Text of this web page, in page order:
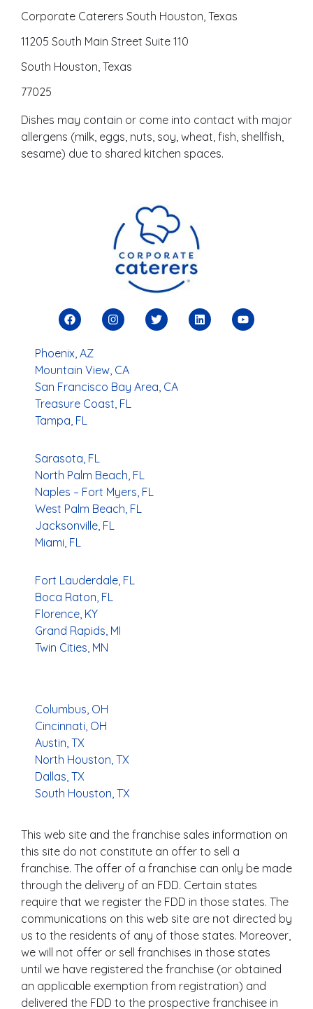
Corporate Caterers South Houston, Texas
11205 South Main Street Suite 110
South Houston, Texas
77025
Dishes may contain or come into contact with major
allergens (milk, eggs, nuts, soy, wheat, fish, shellfish,
sesame) due to shared kitchen spaces.
Phoenix, AZ
Mountain View, CA
San Francisco Bay Area, CA
Treasure Coast, FL
Tampa, FL
Sarasota, FL
North Palm Beach, FL
Naples – Fort Myers, FL
West Palm Beach, FL
Jacksonville, FL
Miami, FL
Fort Lauderdale, FL
Boca Raton, FL
Florence, KY
Grand Rapids, MI
Twin Cities, MN
Columbus, OH
Cincinnati, OH
Austin, TX
North Houston, TX
Dallas, TX
South Houston, TX
This web site and the franchise sales information on
this site do not constitute an offer to sell a
franchise. The offer of a franchise can only be made
through the delivery of an FDD. Certain states
require that we register the FDD in those states. The
communications on this web site are not directed by
us to the residents of any of those states. Moreover,
we will not offer or sell franchises in those states
until we have registered the franchise (or obtained
an applicable exemption from registration) and
delivered the FDD to the prospective franchisee in